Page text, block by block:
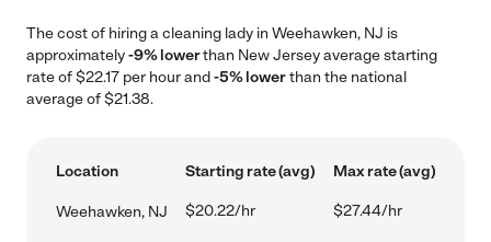
The cost of hiring a cleaning lady in Weehawken, NJ is
approximately-9% lowerthan New Jersey average starting
rate of $22.17 per hour and-5% lowerthan the national
average of $21.38.
Location Starting rate (avg) Max rate (avg)
Weehawken, NJ $20.22/hr $27.44/hr